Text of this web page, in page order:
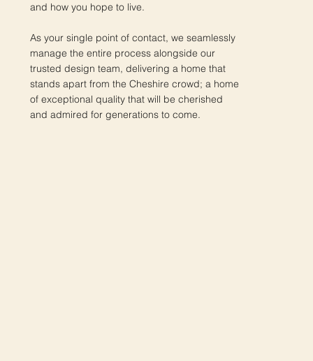
and how you hope to live.
As your single point of contact, we seamlessly
manage the entire process alongside our
trusted design team, delivering a home that
stands apart from the Cheshire crowd; a home
of exceptional quality that will be cherished
and admired for generations to come.